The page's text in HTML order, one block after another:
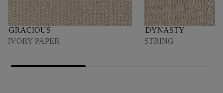
GRACIOUS
IVORY PAPER
DYNASTY
STRING